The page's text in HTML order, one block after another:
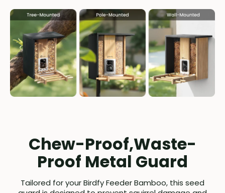
Chew-Proof,Waste-
Proof Metal Guard
Tailored for your Birdfy Feeder Bamboo, this seed